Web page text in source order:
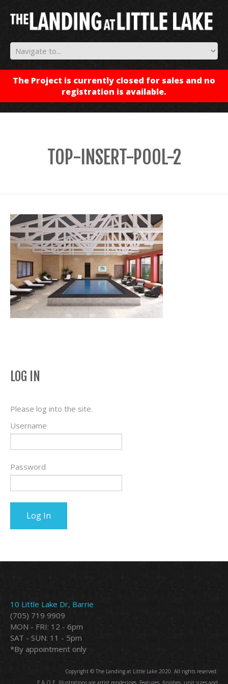
The Project is currently closed for sales and no
registration is available.
✕
TOP-INSERT-POOL-2
LOG IN
Please log into the site.
Username
Password
10 Little Lake Dr, Barrie
(705) 719 9909
MON - FRI: 12 - 6pm
SAT - SUN: 11 - 5pm
*By appointment only
Copyright © The Landing at Little Lake 2020. All rights reserved.
E.&.O.E. Illustrations are artist renderings. Features. finishes, unit sizes and